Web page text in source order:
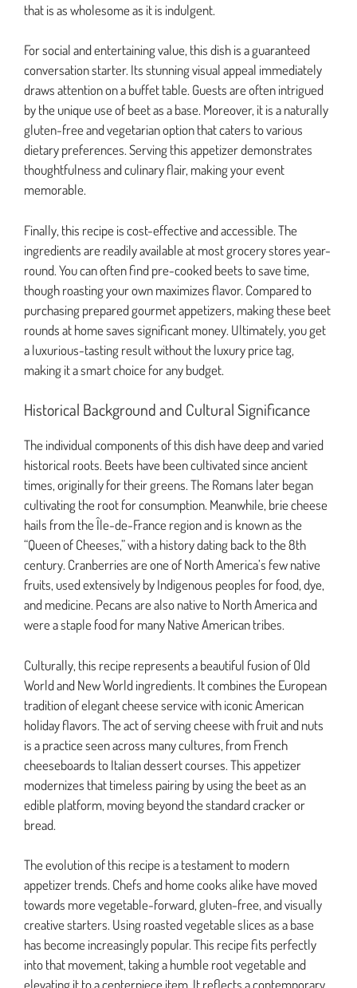
that is as wholesome as it is indulgent.
For social and entertaining value, this dish is a guaranteed
conversation starter. Its stunning visual appeal immediately
draws attention on a buffet table. Guests are often intrigued
by the unique use of beet as a base. Moreover, it is a naturally
gluten-free and vegetarian option that caters to various
dietary preferences. Serving this appetizer demonstrates
thoughtfulness and culinary flair, making your event
memorable.
Finally, this recipe is cost-effective and accessible. The
ingredients are readily available at most grocery stores year-
round. You can often find pre-cooked beets to save time,
though roasting your own maximizes flavor. Compared to
purchasing prepared gourmet appetizers, making these beet
rounds at home saves significant money. Ultimately, you get
a luxurious-tasting result without the luxury price tag,
making it a smart choice for any budget.
Historical Background and Cultural Significance
The individual components of this dish have deep and varied
historical roots. Beets have been cultivated since ancient
times, originally for their greens. The Romans later began
cultivating the root for consumption. Meanwhile, brie cheese
hails from the Île-de-France region and is known as the
“Queen of Cheeses,” with a history dating back to the 8th
century. Cranberries are one of North America’s few native
fruits, used extensively by Indigenous peoples for food, dye,
and medicine. Pecans are also native to North America and
were a staple food for many Native American tribes.
Culturally, this recipe represents a beautiful fusion of Old
World and New World ingredients. It combines the European
tradition of elegant cheese service with iconic American
holiday flavors. The act of serving cheese with fruit and nuts
is a practice seen across many cultures, from French
cheeseboards to Italian dessert courses. This appetizer
modernizes that timeless pairing by using the beet as an
edible platform, moving beyond the standard cracker or
bread.
The evolution of this recipe is a testament to modern
appetizer trends. Chefs and home cooks alike have moved
towards more vegetable-forward, gluten-free, and visually
creative starters. Using roasted vegetable slices as a base
has become increasingly popular. This recipe fits perfectly
into that movement, taking a humble root vegetable and
elevating it to a centerpiece item. It reflects a contemporary